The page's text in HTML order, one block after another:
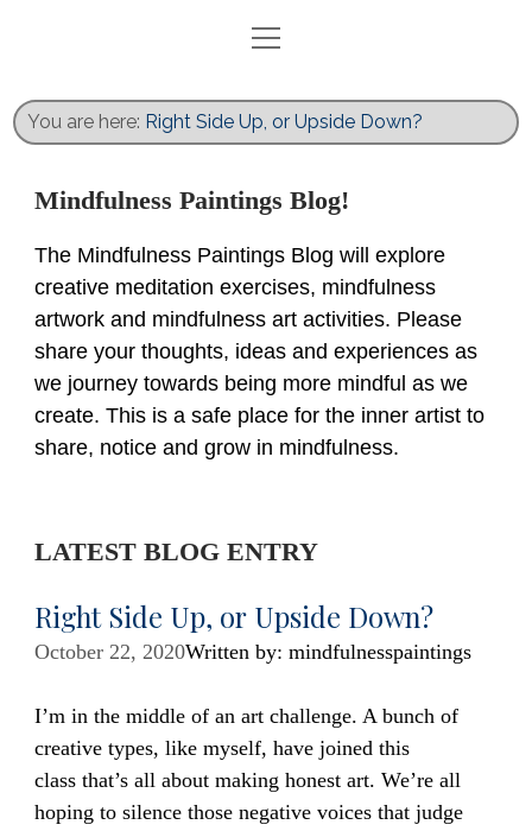
Blog
Exhibits
Activities
Recent Work
Contact
twitterfacebookinstagram
open
menu
You are here: Right Side Up, or Upside Down?
Mindfulness Paintings Blog!
The Mindfulness Paintings Blog will explore
creative meditation exercises, mindfulness
artwork and mindfulness art activities. Please
share your thoughts, ideas and experiences as
we journey towards being more mindful as we
create. This is a safe place for the inner artist to
share, notice and grow in mindfulness.
LATEST BLOG ENTRY
Right Side Up, or Upside Down?
October 22, 2020Written by: mindfulnesspaintings
I’m in the middle of an art challenge. A bunch of
creative types, like myself, have joined this
class that’s all about making honest art. We’re all
hoping to silence those negative voices that judge